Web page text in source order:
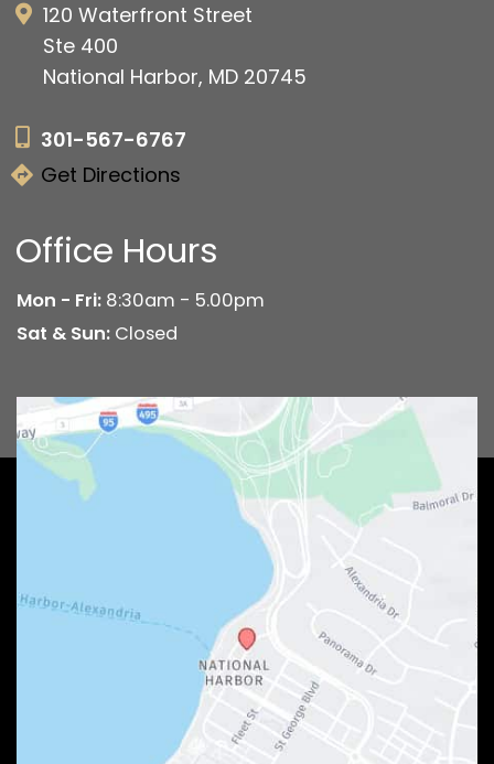
120 Waterfront Street
Ste 400
National Harbor, MD 20745
301-567-6767
Get Directions
Office Hours
Mon - Fri: 8:30am - 5.00pm
Sat & Sun: Closed